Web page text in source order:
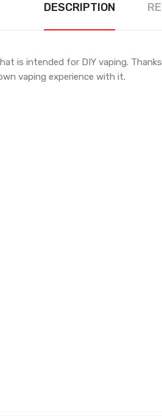
DESCRIPTION
is intended for DIY vaping.
vaping experience with it.